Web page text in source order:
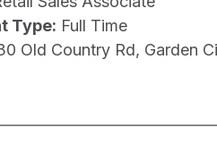
Type: Full Time
Old Country Rd, Garden